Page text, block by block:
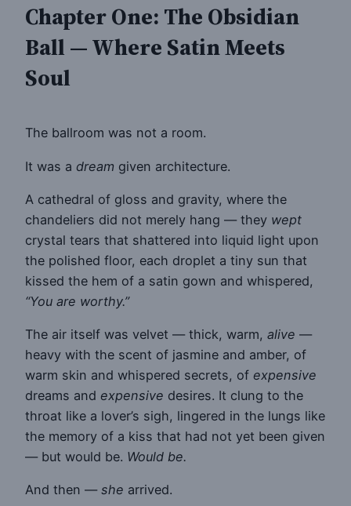
Chapter One: The Obsidian
Ball — Where Satin Meets
Soul
The ballroom was not a room.
It was a dream given architecture.
A cathedral of gloss and gravity, where the
chandeliers did not merely hang — they wept
crystal tears that shattered into liquid light upon
the polished floor, each droplet a tiny sun that
kissed the hem of a satin gown and whispered,
“You are worthy.”
The air itself was velvet — thick, warm, alive —
heavy with the scent of jasmine and amber, of
warm skin and whispered secrets, of expensive
dreams and expensive desires. It clung to the
throat like a lover’s sigh, lingered in the lungs like
the memory of a kiss that had not yet been given
— but would be. Would be.
And then — she arrived.